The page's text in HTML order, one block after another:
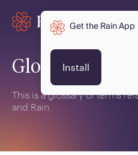
Glossary
This is a glossary of terms
and Rain.
Get the Rain App
Install